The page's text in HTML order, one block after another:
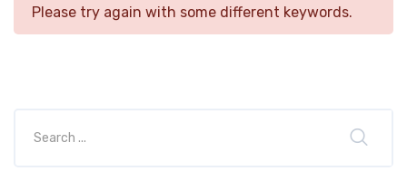
Please try again with some different keywords.